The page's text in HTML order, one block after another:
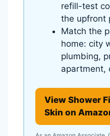
refill-test
the upfront
Match the
home: city
plumbing,
apartment,
View Shower
Skin on